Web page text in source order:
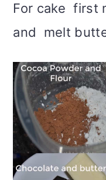
For cake first
and melt